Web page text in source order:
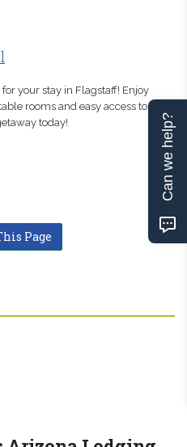
your stay in Flagstaff! Enjoy
rooms and easy access to
today!
Page
Can we help?